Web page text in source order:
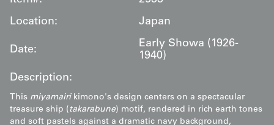
Location:
Japan
Date:
Early Showa (1926-
1940)
Description:
This miyamairikimono's design centers on a spectacular
treasure ship ( takarabune) motif, rendered in rich earth tones
and soft pastels against a dramatic navy background,